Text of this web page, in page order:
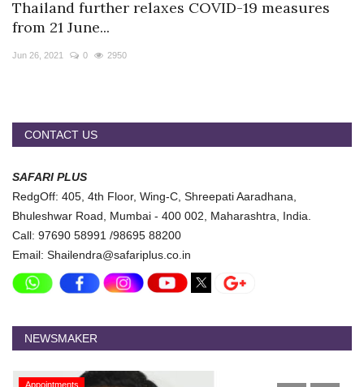
Travel Directory
Thailand further relaxes COVID-19 measures
from 21 June...
Jun 26, 2021 0 2950
CONTACT US
SAFARI PLUS
RedgOff: 405, 4th Floor, Wing-C, Shreepati Aaradhana,
Bhuleshwar Road, Mumbai - 400 002, Maharashtra, India.
Call: 97690 58991 /98695 88200
Email: Shailendra@safariplus.co.in
NEWSMAKER
Appointments